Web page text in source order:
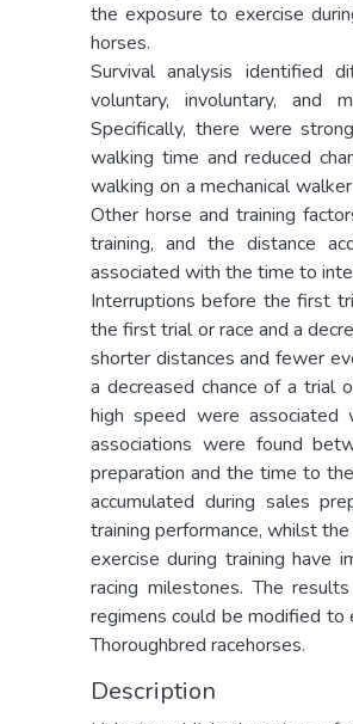
the exposure to exercise
horses.
Survival analysis identified
voluntary, involuntary, and
Specifically, there were
walking time and reduced
walking on a mechanical
Other horse and training
training, and the distance
associated with the time to
Interruptions before the first
the first trial or race and a
shorter distances and fewer
a decreased chance of a trial
high speed were
associations were found
preparation and the time to
accumulated during sales
training performance, whilst
exercise during training have
racing milestones. The
regimens could be modified to
Thoroughbred racehorses.
Description